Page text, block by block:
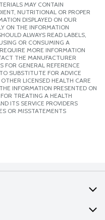
MAY CONTAIN
NUTRITIONAL OR PROPER
DISPLAYED ON OUR
ON THE INFORMATION
ALWAYS READ LABELS,
OR CONSUMING A
MORE INFORMATION
THE MANUFACTURER
FOR GENERAL REFERENCE
SUBSTITUTE FOR ADVICE
LICENSED HEALTH CARE
INFORMATION PRESENTED ON
TREATING A HEALTH
ITS SERVICE PROVIDERS
OR MISSTATEMENTS